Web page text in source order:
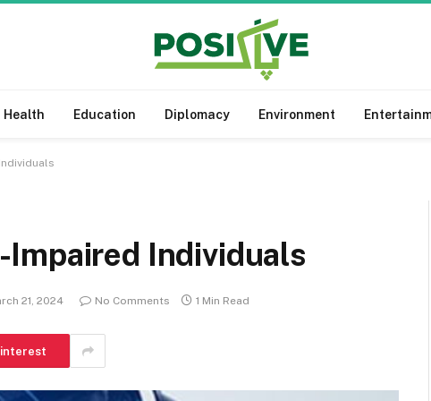
Health Education Diplomacy Environment
Individuals
21, 2024 No Comments 1 Min Read